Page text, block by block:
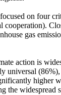
on four
gas
action is
universal